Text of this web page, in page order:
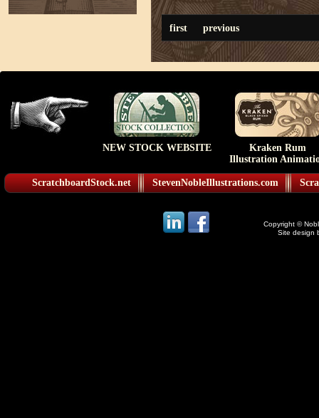
first previous
NEW STOCK WEBSITE
Kraken Rum
Illustration
ScratchboardStock.net StevenNobleIllustrations.com
Copyright ©
Site design